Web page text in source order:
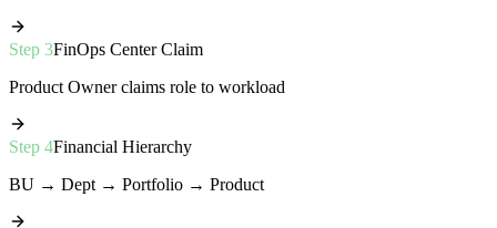
Step 3FinOps Center Claim
Product Owner claims role to workload
Step 4Financial Hierarchy
BU → Dept → Portfolio → Product